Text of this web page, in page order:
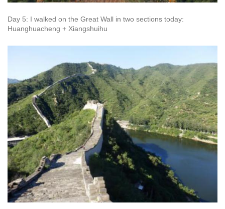
Day 5: I walked on the Great Wall in two sections today:
Huanghuacheng + Xiangshuihu